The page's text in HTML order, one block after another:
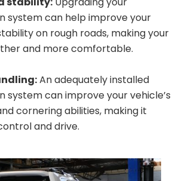
system can help improve your
on rough roads, making your
and more comfortable.
An adequately installed
system can improve your vehicle’s
cornering abilities, making it
and drive.